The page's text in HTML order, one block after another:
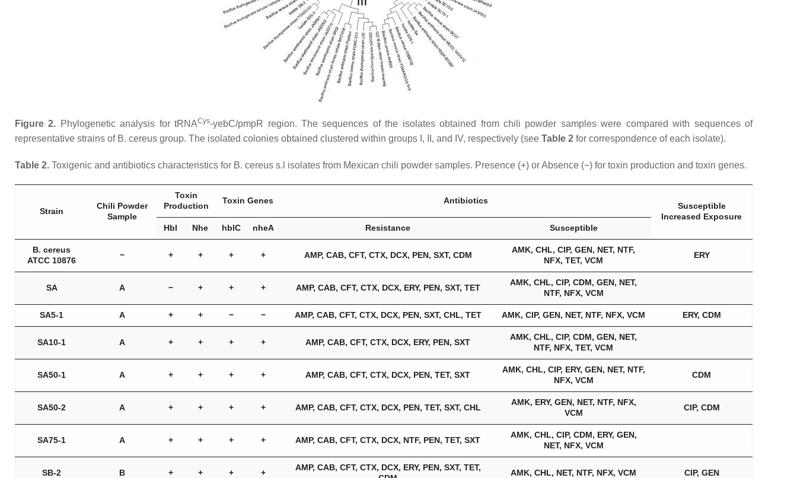
Figure 2. Phylogenetic analysis for tRNACys-yebC/pmpR region. The sequences of the isolates obtained from chili powder samples were compared with sequences of
representative strains of B. cereus group. The isolated colonies obtained clustered within groups I, II, and IV, respectively (see Table 2 for correspondence of each isolate).
Table 2. Toxigenic and antibiotics characteristics for B. cereus s.l isolates from Mexican chili powder samples. Presence (+) or Absence (−) for toxin production and toxin genes.
Strain
Chili Powder
Sample
Toxin
Production
Toxin Genes Antibiotics
Susceptible
Increased Exposure
Hbl
Nhe hblC nheA Resistance Susceptible
B. cereus
ATCC 10876
− + + + + AMP, CAB, CFT, CTX, DCX, PEN, SXT, CDM
AMK, CHL, CIP, GEN, NET, NTF,
NFX, TET, VCM
ERY
SA A − + + + AMP, CAB, CFT, CTX, DCX, ERY, PEN, SXT, TET
AMK, CHL, CIP, CDM, GEN, NET,
NTF, NFX, VCM
SA5-1 A + + − − AMP, CAB, CFT, CTX, DCX, PEN, SXT, CHL, TET AMK, CIP, GEN, NET, NTF, NFX, VCM ERY, CDM
SA10-1 A + + + + AMP, CAB, CFT, CTX, DCX, ERY, PEN, SXT
AMK, CHL, CIP, CDM, GEN, NET,
NTF, NFX, TET, VCM
SA50-1 A + + + + AMP, CAB, CFT, CTX, DCX, PEN, TET, SXT
AMK, CHL, CIP, ERY, GEN, NET, NTF,
NFX, VCM
CDM
SA50-2 A + + + + AMP, CAB, CFT, CTX, DCX, PEN, TET, SXT, CHL
AMK, ERY, GEN, NET, NTF, NFX,
VCM
CIP, CDM
SA75-1 A + + + + AMP, CAB, CFT, CTX, DCX, NTF, PEN, TET, SXT
AMK, CHL, CIP, CDM, ERY, GEN,
NET, NFX, VCM
SB-2 B + + + +
AMP, CAB, CFT, CTX, DCX, ERY, PEN, SXT, TET,
AMK, CHL, NET, NTF, NFX, VCM CIP, GEN